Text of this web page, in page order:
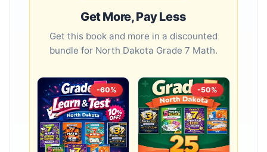
Get More, Pay Less
Get this book and more in a discounted
bundle for North Dakota Grade 7 Math.
-60% -50%